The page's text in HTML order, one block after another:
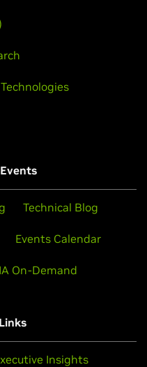
Technologies
Technical Blog
Events Calendar
On-Demand
Insights